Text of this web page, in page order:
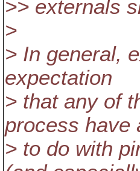
>> externals
>
> In general,
expectation
> that any of
process have
> to do with